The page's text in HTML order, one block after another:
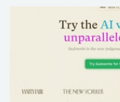
accountability, and